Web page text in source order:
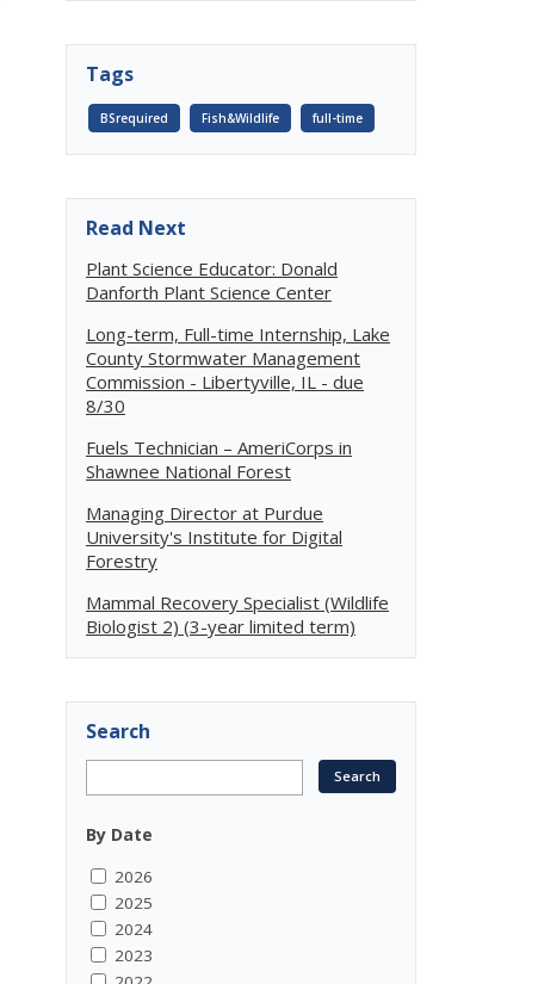
Tags
BSrequired Fish&Wildlife full-time
Read Next
Plant Science Educator: Donald
Danforth Plant Science Center
Long-term, Full-time Internship, Lake
County Stormwater Management
Commission - Libertyville, IL - due
8/30
Fuels Technician – AmeriCorps in
Shawnee National Forest
Managing Director at Purdue
University's Institute for Digital
Forestry
Mammal Recovery Specialist (Wildlife
Biologist 2) (3-year limited term)
Search
By Date
2026
2025
2024
2023